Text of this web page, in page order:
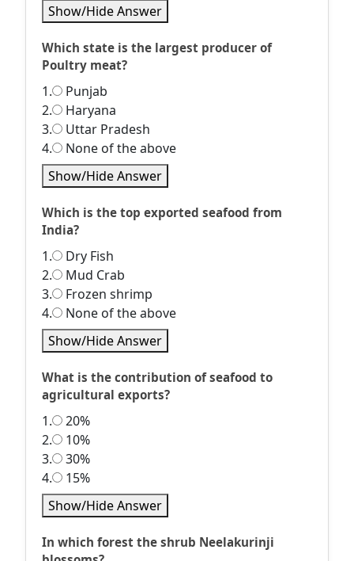
Show/Hide Answer
Which state is the largest producer of
Poultry meat?
1.
Punjab
2.
Haryana
3.
Uttar Pradesh
4.
None of the above
Show/Hide Answer
Which is the top exported seafood from
India?
1.
Dry Fish
2.
Mud Crab
3.
Frozen shrimp
4.
None of the above
Show/Hide Answer
What is the contribution of seafood to
agricultural exports?
1.
20%
2.
10%
3.
30%
4.
15%
Show/Hide Answer
In which forest the shrub Neelakurinji